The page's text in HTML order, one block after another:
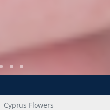
Cyprus Flowers